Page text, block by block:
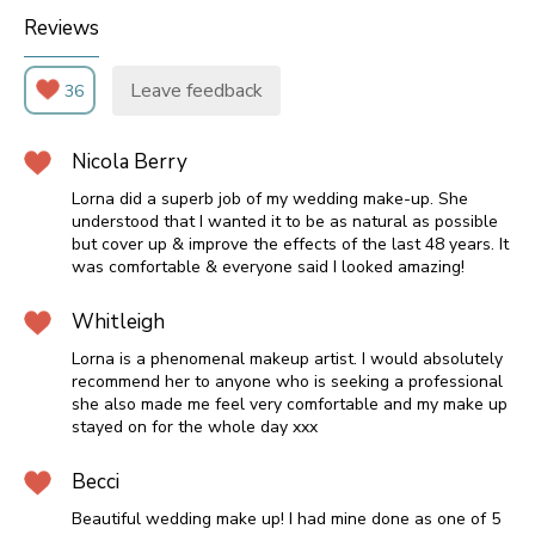
Reviews
36 Leave feedback
Nicola Berry
Lorna did a superb job of my wedding make-up. She
understood that I wanted it to be as natural as possible
but cover up & improve the effects of the last 48 years. It
was comfortable & everyone said I looked amazing!
Whitleigh
Lorna is a phenomenal makeup artist. I would absolutely
recommend her to anyone who is seeking a professional
she also made me feel very comfortable and my make up
stayed on for the whole day xxx
Becci
Beautiful wedding make up! I had mine done as one of 5